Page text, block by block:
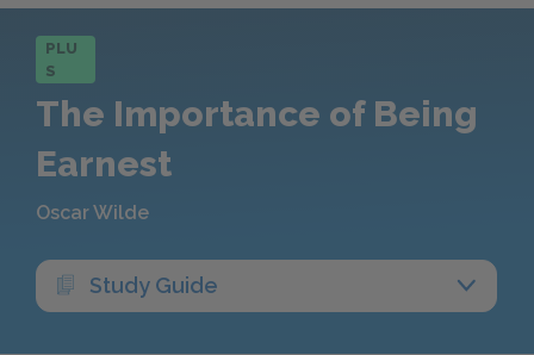
PLU
S
The Importance of Being
Earnest
Oscar Wilde
Study Guide